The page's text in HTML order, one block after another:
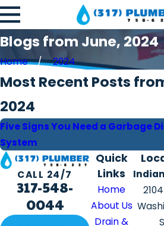
Blogs from June, 2024
Home 2024
Most Recent Posts
2024
Five Signs You Need a Garbage
System
CALL 24/7
317-548-
0044
Quick
Links
Home
About Us
Drain &